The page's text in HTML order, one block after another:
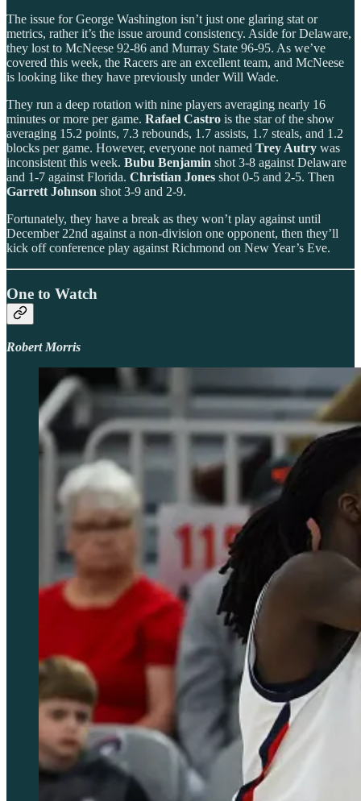
The issue for George Washington isn’t just one glaring stat or
metrics, rather it’s the issue around consistency. Aside for Delaware,
they lost to McNeese 92-86 and Murray State 96-95. As we’ve
covered this week, the Racers are an excellent team, and McNeese
is looking like they have previously under Will Wade.
They run a deep rotation with nine players averaging nearly 16
minutes or more per game. Rafael Castro is the star of the show
averaging 15.2 points, 7.3 rebounds, 1.7 assists, 1.7 steals, and 1.2
blocks per game. However, everyone not named Trey Autry was
inconsistent this week. Bubu Benjamin shot 3-8 against Delaware
and 1-7 against Florida. Christian Jones shot 0-5 and 2-5. Then
Garrett Johnson shot 3-9 and 2-9.
Fortunately, they have a break as they won’t play against until
December 22nd against a non-division one opponent, then they’ll
kick off conference play against Richmond on New Year’s Eve.
One to Watch
Robert Morris